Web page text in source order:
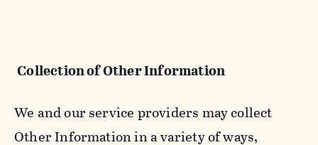
Collection of Other Information
We and our service providers may collect
Other Information in a variety of ways,